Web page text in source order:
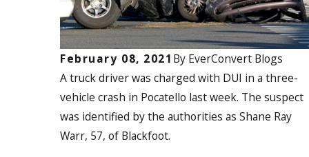
February 08, 2021 By EverConvert Blogs
A truck driver was charged with DUI in a three-
vehicle crash in Pocatello last week. The suspect
was identified by the authorities as Shane Ray
Warr, 57, of Blackfoot.